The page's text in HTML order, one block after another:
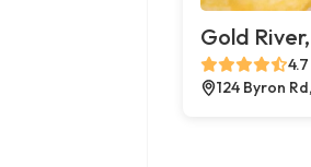
Gold
4.7
124 Byron